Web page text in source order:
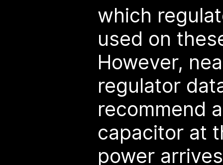
which
used on
However,
regulator
recommend
capacitor at
power